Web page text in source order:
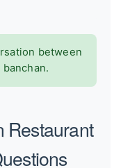
between
Restaurant